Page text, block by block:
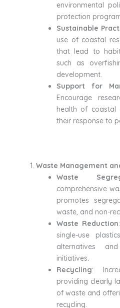
environmental
protection
Sustainable
use of coastal
that lead to
such as
development.
Support for
Encourage
health of coastal
their response to
Waste Management
Waste
comprehensive
promotes
waste, and non-
Waste Reduction
single-use
alternatives
initiatives.
Recycling:
providing clearly
of waste and
recycling.